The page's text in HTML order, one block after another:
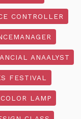
CONTROLLER
ANAALYST
FESTIVAL
LAMP